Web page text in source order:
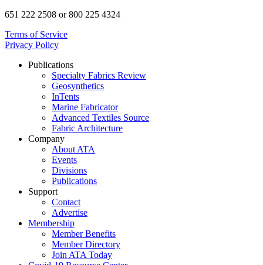
651 222 2508 or 800 225 4324
Terms of Service
Privacy Policy
Publications
Specialty Fabrics Review
Geosynthetics
InTents
Marine Fabricator
Advanced Textiles Source
Fabric Architecture
Company
About ATA
Events
Divisions
Publications
Support
Contact
Advertise
Membership
Member Benefits
Member Directory
Join ATA Today